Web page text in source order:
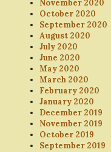
November 2020
October 2020
September 2020
August 2020
July 2020
June 2020
May 2020
March 2020
February 2020
January 2020
December 2019
November 2019
October 2019
September 2019